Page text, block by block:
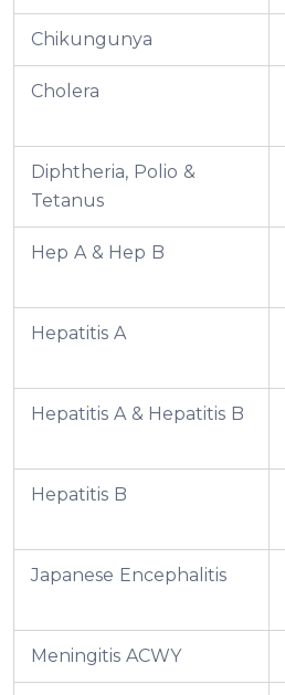
Chikungunya
Cholera
Diphtheria, Polio &
Tetanus
Hep A & Hep B
Hepatitis A
Hepatitis A & Hepatitis B
Hepatitis B
Japanese Encephalitis
Meningitis ACWY